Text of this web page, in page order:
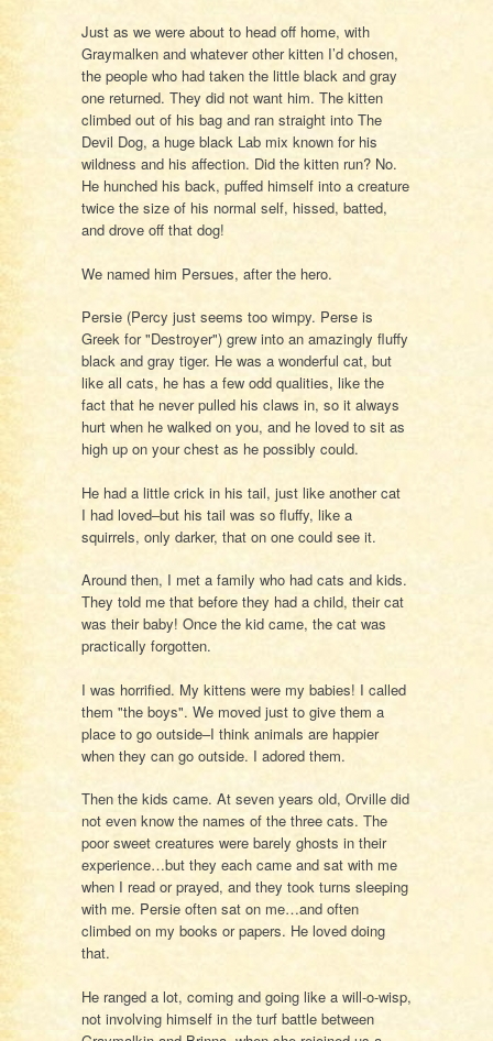
Just as we were about to head off home, with
Graymalken and whatever other kitten I’d chosen,
the people who had taken the little black and gray
one returned. They did not want him. The kitten
climbed out of his bag and ran straight into The
Devil Dog, a huge black Lab mix known for his
wildness and his affection. Did the kitten run? No.
He hunched his back, puffed himself into a creature
twice the size of his normal self, hissed, batted,
and drove off that dog!
We named him Persues, after the hero.
Persie (Percy just seems too wimpy. Perse is
Greek for "Destroyer") grew into an amazingly fluffy
black and gray tiger. He was a wonderful cat, but
like all cats, he has a few odd qualities, like the
fact that he never pulled his claws in, so it always
hurt when he walked on you, and he loved to sit as
high up on your chest as he possibly could.
He had a little crick in his tail, just like another cat
I had loved–but his tail was so fluffy, like a
squirrels, only darker, that on one could see it.
Around then, I met a family who had cats and kids.
They told me that before they had a child, their cat
was their baby! Once the kid came, the cat was
practically forgotten.
I was horrified. My kittens were my babies! I called
them "the boys". We moved just to give them a
place to go outside–I think animals are happier
when they can go outside. I adored them.
Then the kids came. At seven years old, Orville did
not even know the names of the three cats. The
poor sweet creatures were barely ghosts in their
experience…but they each came and sat with me
when I read or prayed, and they took turns sleeping
with me. Persie often sat on me…and often
climbed on my books or papers. He loved doing
that.
He ranged a lot, coming and going like a will-o-wisp,
not involving himself in the turf battle between